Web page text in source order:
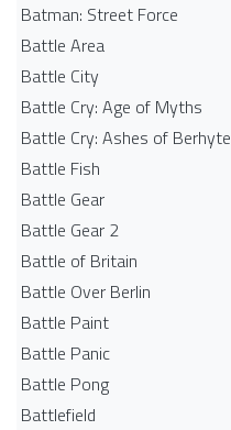
Batman: Street Force
Battle Area
Battle City
Battle Cry: Age of Myths
Battle Cry: Ashes of Berhyte
Battle Fish
Battle Gear
Battle Gear 2
Battle of Britain
Battle Over Berlin
Battle Paint
Battle Panic
Battle Pong
Battlefield